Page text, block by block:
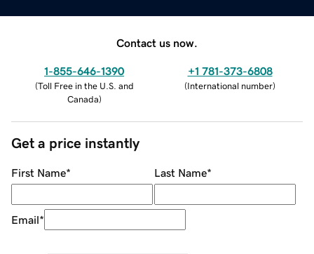
Contact us now.
1-855-646-1390
(Toll Free in the U.S. and
Canada)
+1 781-373-6808
(International number)
Get a price instantly
First Name* Last Name*
Email*